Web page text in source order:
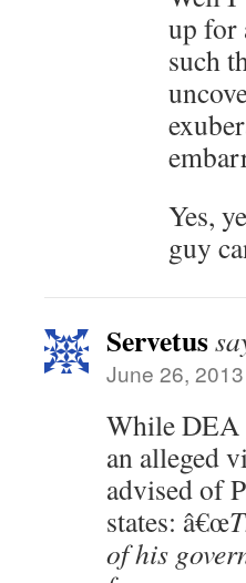
up for
such
Yes,
guy
Servetus
June 26,
While DEA
an alleged
advised of
states: â€œ
of his